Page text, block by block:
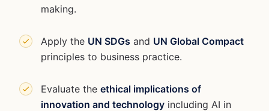
making.
Apply the UN SDGs and UN Global Compact
principles to business practice.
Evaluate the ethical implications of
innovation and technology including AI in